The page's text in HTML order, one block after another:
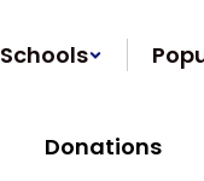
Schools
Donations